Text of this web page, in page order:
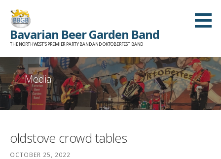
content
Bavarian Beer Garden Band
THE NORTHWEST'S PREMIER PARTY BAND AND OKTOBERFEST BAND
Media
oldstove crowd tables
OCTOBER 25, 2022